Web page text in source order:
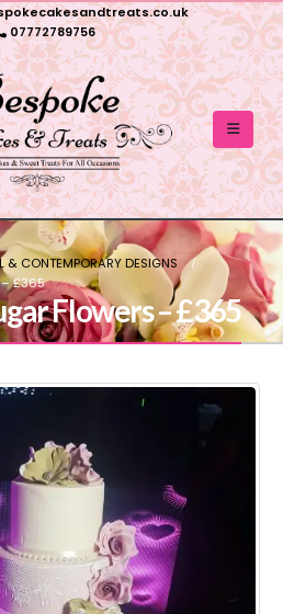
07772789756
& CONTEMPORARY DESIGNS
– £365
Flowers – £365